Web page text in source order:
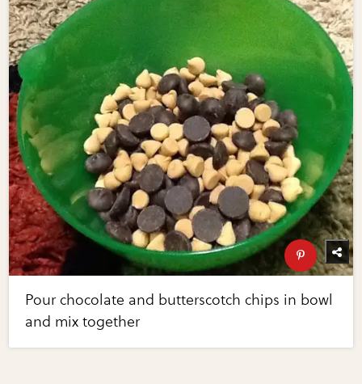
Pour chocolate and butterscotch chips in bowl
and mix together